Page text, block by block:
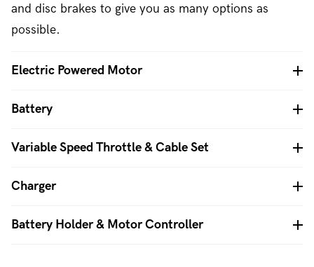
and disc brakes to give you as many options as
possible.
Electric Powered Motor
Battery
Variable Speed Throttle & Cable Set
Charger
Battery Holder & Motor Controller